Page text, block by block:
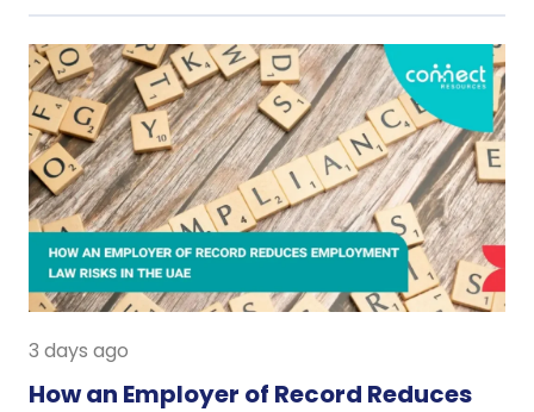
3 days ago
How an Employer of Record Reduces